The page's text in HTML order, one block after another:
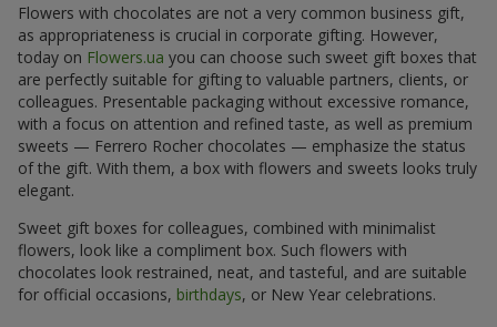
Flowers with chocolates are not a very common business gift,
as appropriateness is crucial in corporate gifting. However,
today on Flowers.ua you can choose such sweet gift boxes that
are perfectly suitable for gifting to valuable partners, clients, or
colleagues. Presentable packaging without excessive romance,
with a focus on attention and refined taste, as well as premium
sweets — Ferrero Rocher chocolates — emphasize the status
of the gift. With them, a box with flowers and sweets looks truly
elegant.
Sweet gift boxes for colleagues, combined with minimalist
flowers, look like a compliment box. Such flowers with
chocolates look restrained, neat, and tasteful, and are suitable
for official occasions, birthdays, or New Year celebrations.